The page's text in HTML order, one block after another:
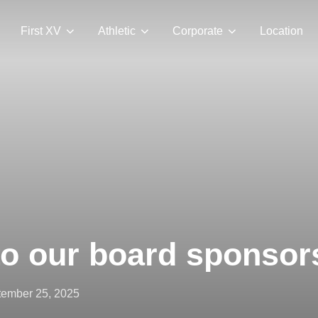
First XV Athletic Corporate Location
our board
25, 2025